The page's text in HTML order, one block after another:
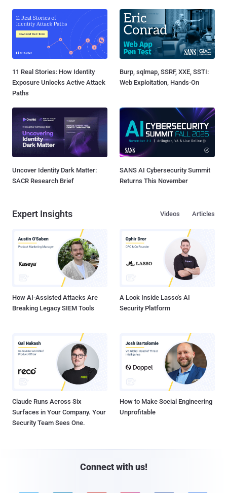
11 Real Stories: How Identity
Exposure Unlocks Active Attack
Paths
Burp, sqlmap, SSRF, XXE, SSTI:
Web Exploitation, Hands-On
Uncover Identity Dark Matter:
SACR Research Brief
SANS AI Cybersecurity Summit
Returns This November
Expert Insights Articles
Videos
How AI-Assisted Attacks Are
Breaking Legacy SIEM Tools
A Look Inside Lasso's AI
Security Platform
Claude Runs Across Six
Surfaces in Your Company. Your
Security Team Sees One.
How to Make Social Engineering
Unprofitable
Connect with us!